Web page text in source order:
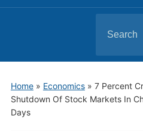
for:
Home» Economics» 7 Percent
Shutdown Of Stock Markets In
Days